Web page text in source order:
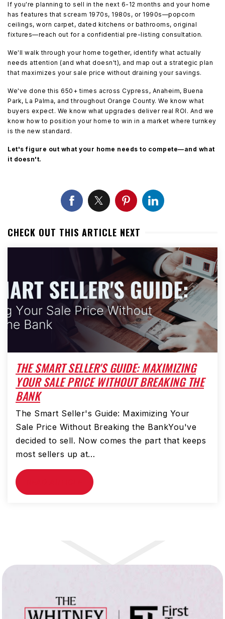
If you're planning to sell in the next 6-12 months and your home
has features that scream 1970s, 1980s, or 1990s—popcorn
ceilings, worn carpet, dated kitchens or bathrooms, original
fixtures—reach out for a confidential pre-listing consultation.
We'll walk through your home together, identify what actually
needs attention (and what doesn't), and map out a strategic plan
that maximizes your sale price without draining your savings.
We've done this 650+ times across Cypress, Anaheim, Buena
Park, La Palma, and throughout Orange County. We know what
buyers expect. We know what upgrades deliver real ROI. And we
know how to position your home to win in a market where turnkey
is the new standard.
Let's figure out what your home needs to compete—and what
it doesn't.
CHECK OUT THIS ARTICLE NEXT
THE SMART SELLER'S GUIDE: MAXIMIZING
YOUR SALE PRICE WITHOUT BREAKING THE
BANK
The Smart Seller's Guide: Maximizing Your
Sale Price Without Breaking the BankYou've
decided to sell. Now comes the part that keeps
most sellers up at…